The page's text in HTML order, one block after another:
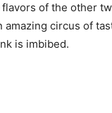
of the other
circus of
is imbibed.